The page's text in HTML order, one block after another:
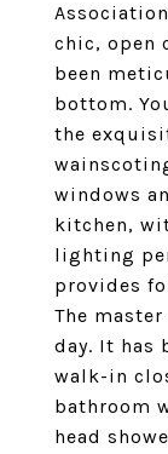
chic, open
been
bottom.
the
windows
kitchen,
lighting
provides
The
day. It has
walk-in
bathroom
head